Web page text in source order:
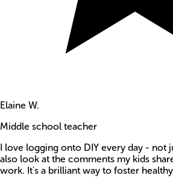
Elaine W.
Middle school teacher
I love logging onto DIY every day - not
also look at the comments my kids
work. It's a brilliant way to foster